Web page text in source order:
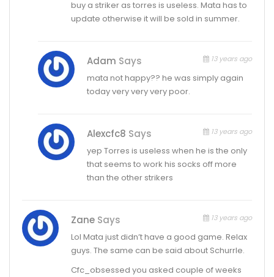
buy a striker as torres is useless. Mata has to
update otherwise it will be sold in summer.
Adam Says 13 years ago
mata not happy?? he was simply again
today very very very poor.
Alexcfc8 Says 13 years ago
yep Torres is useless when he is the only
that seems to work his socks off more
than the other strikers
Zane Says 13 years ago
Lol Mata just didn’t have a good game. Relax
guys. The same can be said about Schurrle.
Cfc_obsessed you asked couple of weeks